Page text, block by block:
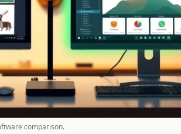
comparison.